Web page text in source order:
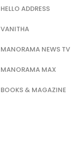
HELLO ADDRESS
VANITHA
MANORAMA NEWS TV
MANORAMA MAX
BOOKS & MAGAZINE